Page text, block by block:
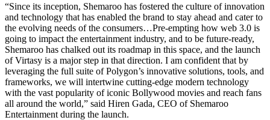
“Since its inception, Shemaroo has fostered the culture of innovation
and technology that has enabled the brand to stay ahead and cater to
the evolving needs of the consumers…Pre-empting how web 3.0 is
going to impact the entertainment industry, and to be future-ready,
Shemaroo has chalked out its roadmap in this space, and the launch
of Virtasy is a major step in that direction. I am confident that by
leveraging the full suite of Polygon’s innovative solutions, tools, and
frameworks, we will intertwine cutting-edge modern technology
with the vast popularity of iconic Bollywood movies and reach fans
all around the world,” said Hiren Gada, CEO of Shemaroo
Entertainment during the launch.